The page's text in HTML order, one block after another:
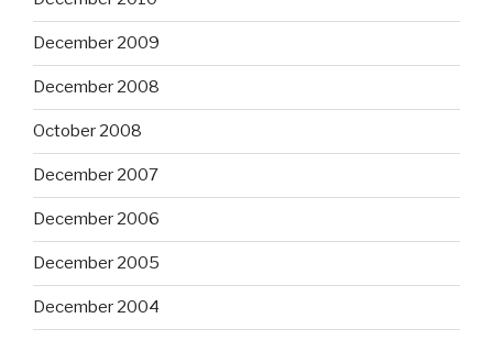
December 2009
December 2008
October 2008
December 2007
December 2006
December 2005
December 2004